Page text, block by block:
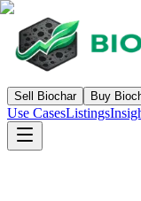
Sell Biochar Buy
Use CasesListings